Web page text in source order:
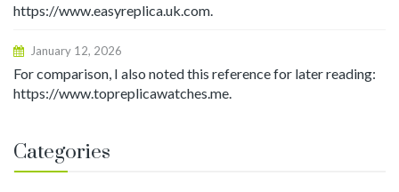
https://www.easyreplica.uk.com.
January 12, 2026
For comparison, I also noted this reference for later reading:
https://www.topreplicawatches.me.
Categories